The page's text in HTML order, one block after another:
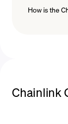
How is the
Chainlink